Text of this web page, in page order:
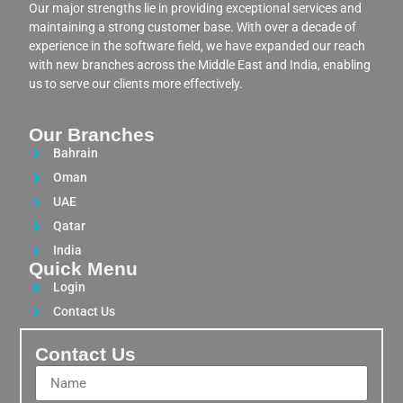
Our major strengths lie in providing exceptional services and
maintaining a strong customer base. With over a decade of
experience in the software field, we have expanded our reach
with new branches across the Middle East and India, enabling
us to serve our clients more effectively.
Our Branches
Bahrain
Oman
UAE
Qatar
India
Quick Menu
Login
Contact Us
Contact Us